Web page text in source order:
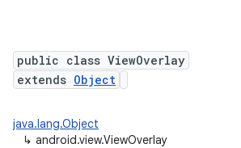
public class ViewOverlay
extends Object
java.lang.Object
↳ android.view.ViewOverlay